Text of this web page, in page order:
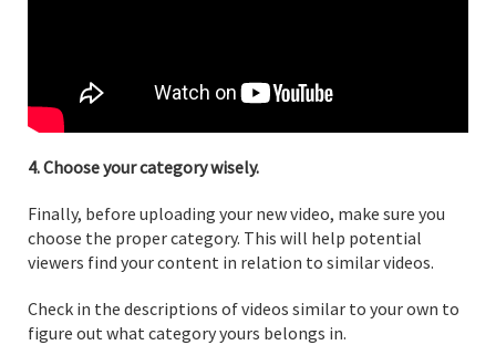
4. Choose your category wisely.
Finally, before uploading your new video, make sure you
choose the proper category. This will help potential
viewers find your content in relation to similar videos.
Check in the descriptions of videos similar to your own to
figure out what category yours belongs in.